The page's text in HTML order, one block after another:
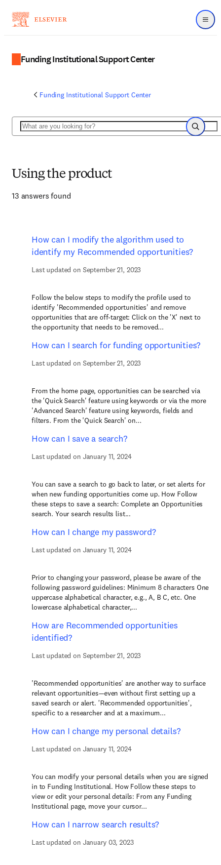
Menu
Funding Institutional Support Center
Funding Institutional Support Center
Search
Search
Using the product
13 answers found
How can I modify the algorithm used to
identify my Recommended opportunities?
Last updated on September 21, 2023
Follow the below steps to modify the profile used to
identify 'Recommended opportunities' and remove
opportunities that are off-target: Click on the 'X' next to
the opportunity that needs to be removed...
How can I search for funding opportunities?
Last updated on September 21, 2023
From the home page, opportunities can be searched via
the 'Quick Search' feature using keywords or via the more
'Advanced Search' feature using keywords, fields and
filters. From the 'Quick Search' on...
How can I save a search?
Last updated on January 11, 2024
You can save a search to go back to later, or set alerts for
when new funding opportunities come up. How Follow
these steps to save a search: Complete an Opportunities
search. Your search results list...
How can I change my password?
Last updated on January 11, 2024
Prior to changing your password, please be aware of the
following password guidelines: Minimum 8 characters One
uppercase alphabetical character, e.g., A, B C, etc. One
lowercase alphabetical character,...
How are Recommended opportunities
identified?
Last updated on September 21, 2023
'Recommended opportunities' are another way to surface
relevant opportunities—even without first setting up a
saved search or alert. 'Recommended opportunities',
specific to a researcher and at a maximum...
How can I change my personal details?
Last updated on January 11, 2024
You can modify your personal details when you are signed
in to Funding Institutional. How Follow these steps to
view or edit your personal details: From any Funding
Institutional page, move your cursor...
How can I narrow search results?
Last updated on January 03, 2023